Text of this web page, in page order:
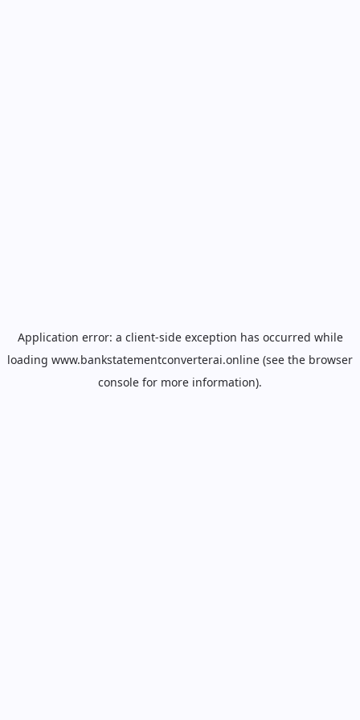
Application error: a client-side exception has occurred while
loading www.bankstatementconverterai.online (see the browser
console for more information).